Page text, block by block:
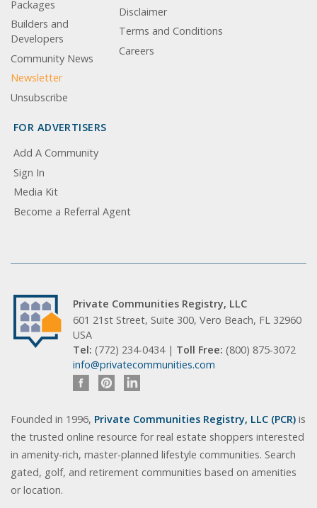
Packages
Builders and
Developers
Community News
Newsletter
Unsubscribe
Disclaimer
Terms and Conditions
Careers
FOR ADVERTISERS
Add A Community
Sign In
Media Kit
Become a Referral Agent
Private Communities Registry, LLC
601 21st Street, Suite 300, Vero Beach, FL 32960
USA
Tel: (772) 234-0434 | Toll Free: (800) 875-3072
info@privatecommunities.com
Founded in 1996, Private Communities Registry, LLC (PCR) is
the trusted online resource for real estate shoppers interested
in amenity-rich, master-planned lifestyle communities. Search
gated, golf, and retirement communities based on amenities
or location.